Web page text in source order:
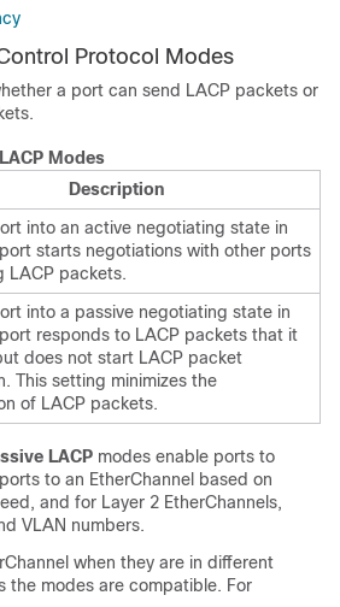
Protocol Modes
a port can send LACP packets or
Modes
Description
into an active negotiating state in
starts negotiations with other ports
LACP packets.
into a passive negotiating state in
responds to LACP packets that it
does not start LACP packet
This setting minimizes the
of LACP packets.
LACP modes enable ports to
to an EtherChannel based on
and for Layer 2 EtherChannels,
VLAN numbers.
when they are in different
the modes are compatible. For